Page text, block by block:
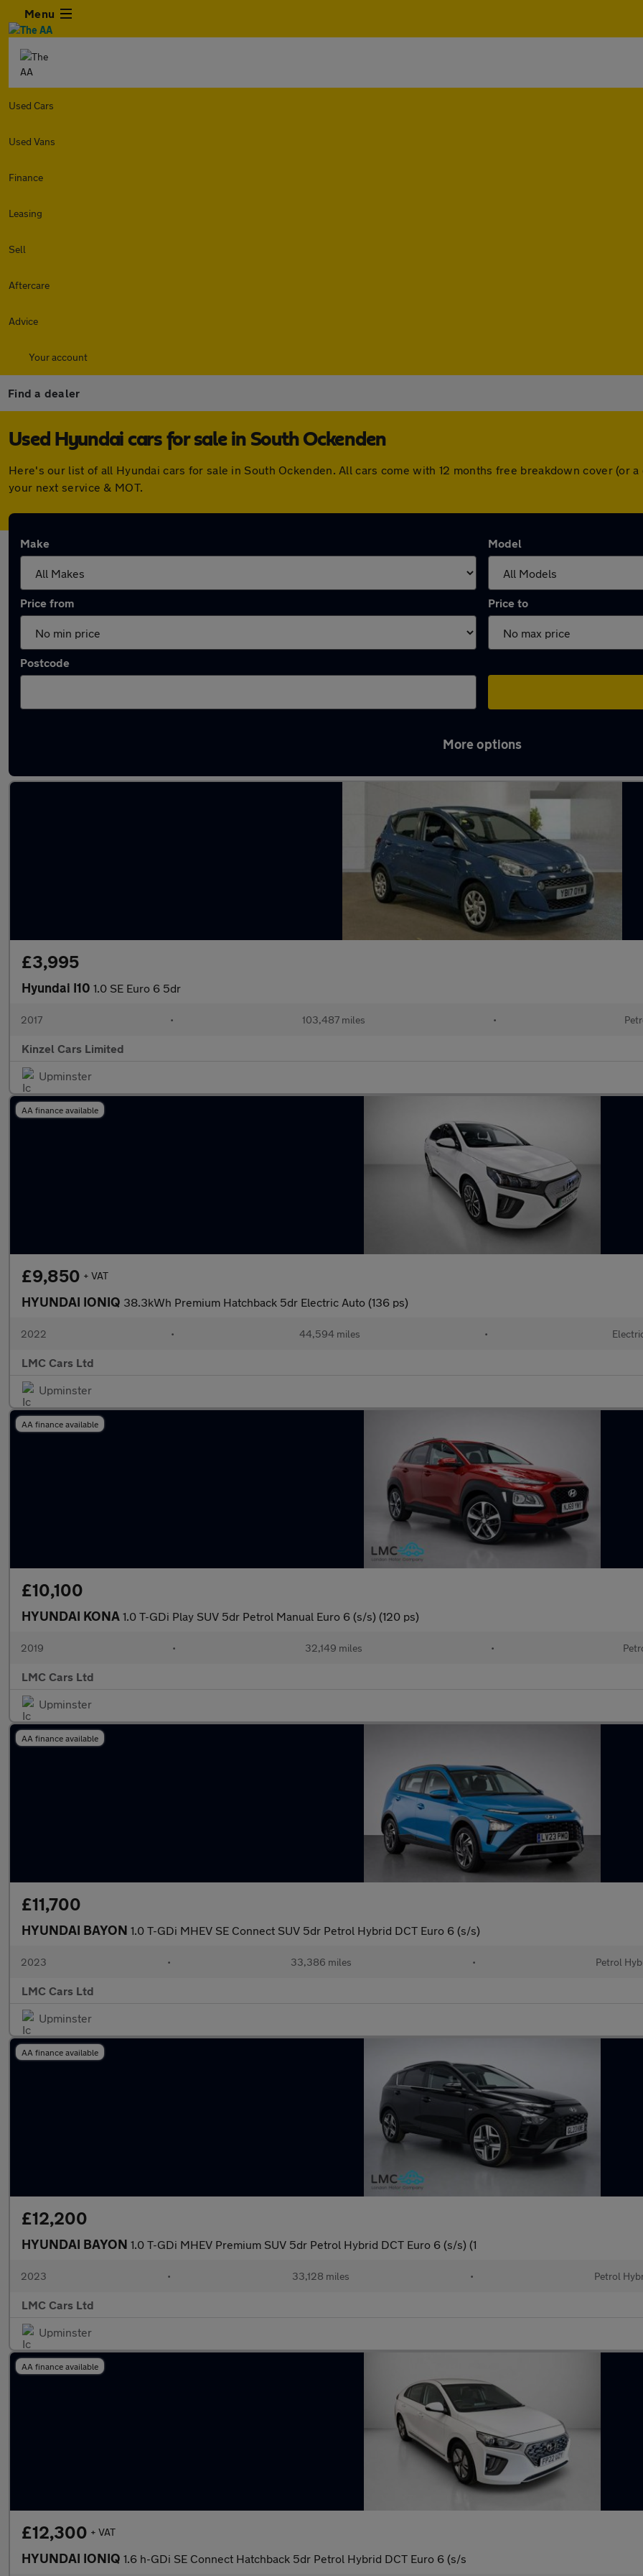
Menu
Used Cars
Used Vans
Finance
Leasing
Sell
Aftercare
Advice
Your account
Find a dealer
Used Hyundai cars for sale in South Ockenden
Here's our list of all Hyundai cars for sale in South Ockenden. All cars come with 12 months free breakdown cover (or
your next service & MOT.
Make Model
Price from Price to
Postcode
More options
£3,995
Hyundai I10 1.0 SE Euro 6 5dr
2017 • 103,487 miles •
Kinzel Cars Limited
Upminster
AA finance available
£9,850 + VAT
HYUNDAI IONIQ 38.3kWh Premium Hatchback 5dr Electric Auto (136 ps)
2022 • 44,594 miles •
LMC Cars Ltd
Upminster
AA finance available
£10,100
HYUNDAI KONA 1.0 T-GDi Play SUV 5dr Petrol Manual Euro 6 (s/s) (120 ps)
2019 • 32,149 miles •
LMC Cars Ltd
Upminster
AA finance available
£11,700
HYUNDAI BAYON 1.0 T-GDi MHEV SE Connect SUV 5dr Petrol Hybrid DCT Euro 6 (s/s)
2023 • 33,386 miles • Petrol
LMC Cars Ltd
Upminster
AA finance available
£12,200
HYUNDAI BAYON 1.0 T-GDi MHEV Premium SUV 5dr Petrol Hybrid DCT Euro 6 (s/s) (1
2023 • 33,128 miles • Petrol
LMC Cars Ltd
Upminster
AA finance available
£12,300 + VAT
HYUNDAI IONIQ 1.6 h-GDi SE Connect Hatchback 5dr Petrol Hybrid DCT Euro 6 (s/s